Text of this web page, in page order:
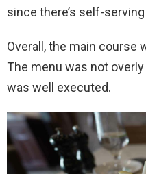
since there’s self-
Overall, the main course
The menu was not
was well executed.